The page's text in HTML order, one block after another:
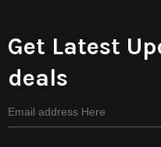
Get Latest
deals